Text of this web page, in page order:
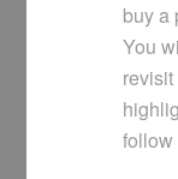
buy a
You
follow